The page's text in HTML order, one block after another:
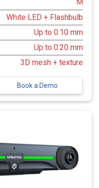
M
White LED + Flashbulb
Up to 0.10 mm
Up to 0.20 mm
3D mesh + texture
Book a Demo